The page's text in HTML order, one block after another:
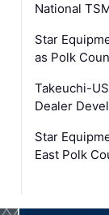
National
Star
as Polk
Takeuchi-
Dealer
Star
East Polk